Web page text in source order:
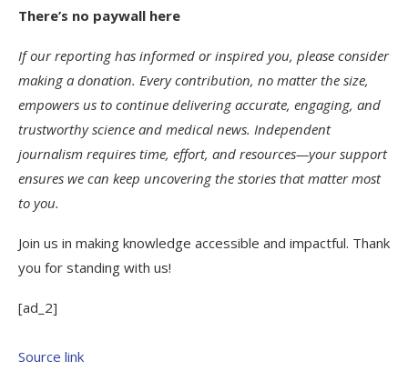
There’s no paywall here
If our reporting has informed or inspired you, please consider
making a donation. Every contribution, no matter the size,
empowers us to continue delivering accurate, engaging, and
trustworthy science and medical news. Independent
journalism requires time, effort, and resources—your support
ensures we can keep uncovering the stories that matter most
to you.
Join us in making knowledge accessible and impactful. Thank
you for standing with us!
[ad_2]
Source link